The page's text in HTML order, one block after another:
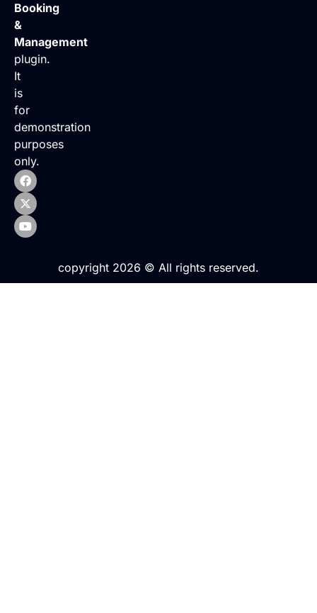
Booking
&
Management
plugin.
It
is
for
demonstration
purposes
only.
copyright 2026 © All rights reserved.